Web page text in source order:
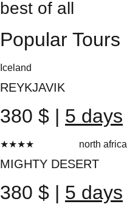
best of all
Popular Tours
Iceland
REYKJAVIK
380 $ | 5 days
★★★★ north africa
MIGHTY DESERT
380 $ | 5 days